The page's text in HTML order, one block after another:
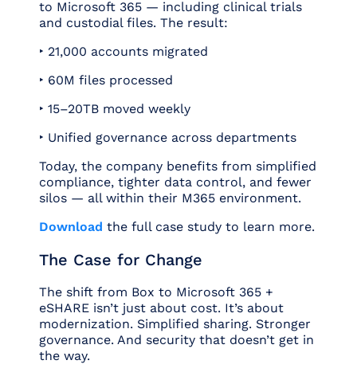
to Microsoft 365 — including clinical trials
and custodial files. The result:
‣ 21,000 accounts migrated
‣ 60M files processed
‣ 15–20TB moved weekly
‣ Unified governance across departments
Today, the company benefits from simplified
compliance, tighter data control, and fewer
silos — all within their M365 environment.
Download the full case study to learn more.
The Case for Change
The shift from Box to Microsoft 365 +
eSHARE isn’t just about cost. It’s about
modernization. Simplified sharing. Stronger
governance. And security that doesn’t get in
the way.